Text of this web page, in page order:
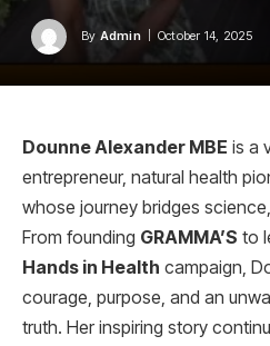
By Admin October 14, 2025
Dounne Alexander MBE is a
entrepreneur, natural health
whose journey bridges
From founding GRAMMA’S to
Hands in Health campaign,
courage, purpose, and an
truth. Her inspiring story